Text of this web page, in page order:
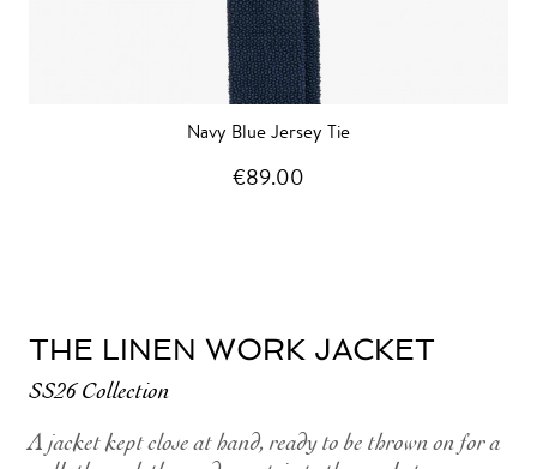
Navy Blue Jersey Tie
€89.00
THE LINEN WORK JACKET
SS26 Collection
A jacket kept close at hand, ready to be thrown on for a